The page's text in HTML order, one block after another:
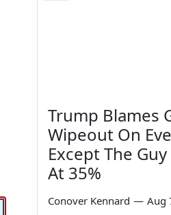
Trump Blames
Wipeout On
Except The
At 35%
Conover Kennard — Aug